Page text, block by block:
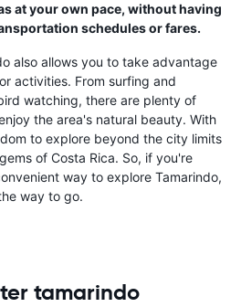
at your own pace, without having
schedules or fares.
also allows you to take advantage
activities. From surfing and
watching, there are plenty of
the area's natural beauty. With
to explore beyond the city limits
of Costa Rica. So, if you're
way to explore Tamarindo,
way to go.
tamarindo